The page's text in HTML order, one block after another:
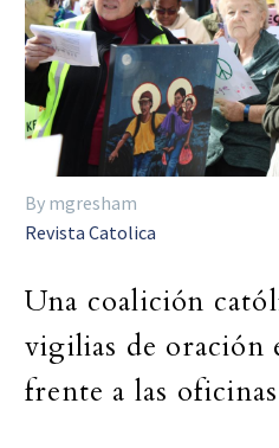
By mgresham
Revista Catolica
Una coalición
vigilias de oración
frente a las